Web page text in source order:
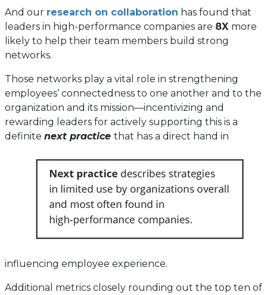
And our research on collaboration has found that
leaders in high-performance companies are 8X more
likely to help their team members build strong
networks.
Those networks play a vital role in strengthening
employees’ connectedness to one another and to the
organization and its mission—incentivizing and
rewarding leaders for actively supporting this is a
definite next practice that has a direct hand in
influencing employee experience.
Additional metrics closely rounding out the top ten of